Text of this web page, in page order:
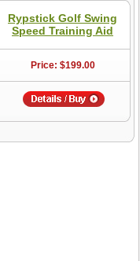
Rypstick Golf Swing
Speed Training Aid
Price: $199.00